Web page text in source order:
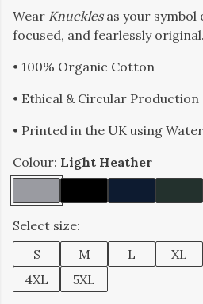
Wear Knucklesas your
focused, and fearlessly original.
• 100% Organic Cotton
• Ethical & Circular Production
• Printed in the UK using
Colour: Light Heather
Select size:
S
M L XL
4XL
5XL